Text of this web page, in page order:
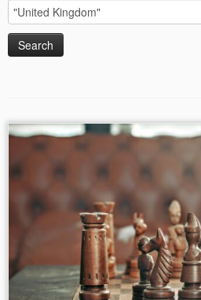
Search
for:
Authors: Shelal Lodhi
Ukraine United Kingdom
a world where borders blur and
ripples of political decisions